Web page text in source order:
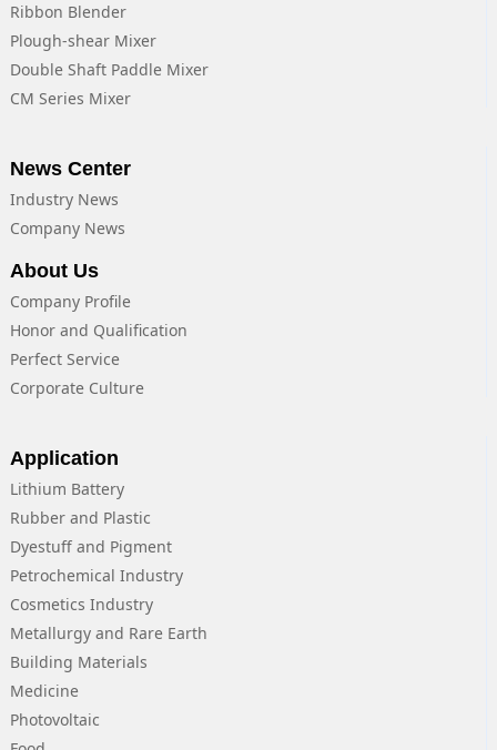
Ribbon Blender
Plough-shear Mixer
Double Shaft Paddle Mixer
CM Series Mixer
News Center
Industry News
Company News
About Us
Company Profile
Honor and Qualification
Perfect Service
Corporate Culture
Application
Lithium Battery
Rubber and Plastic
Dyestuff and Pigment
Petrochemical Industry
Cosmetics Industry
Metallurgy and Rare Earth
Building Materials
Medicine
Photovoltaic